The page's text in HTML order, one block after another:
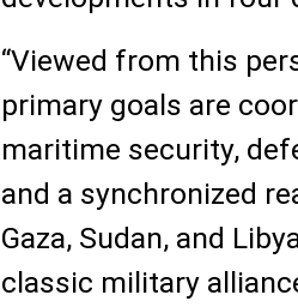
“Viewed from this
primary goals are
maritime security,
and a synchronized
Gaza, Sudan, and
classic military